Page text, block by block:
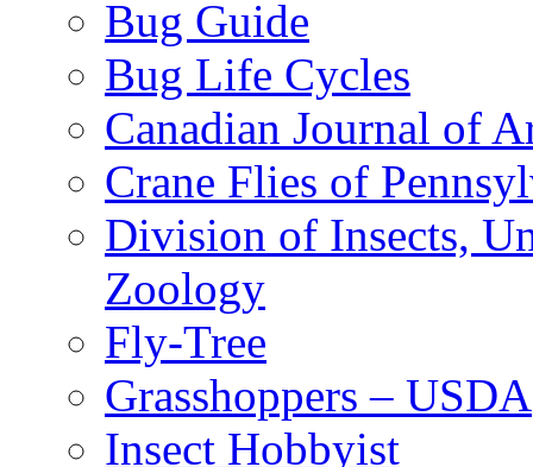
Bug Guide
Bug Life Cycles
Canadian Journal of
Crane Flies of
Division of Insects,
Zoology
Fly-Tree
Grasshoppers – USDA
Insect Hobbyist